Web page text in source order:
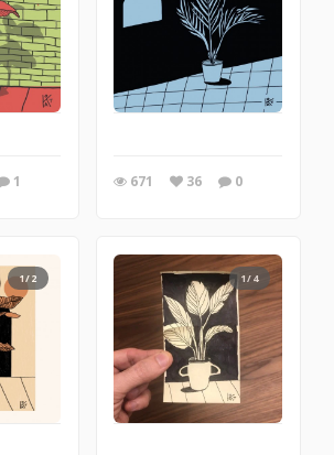
1 671 36 0
1/2 1/4